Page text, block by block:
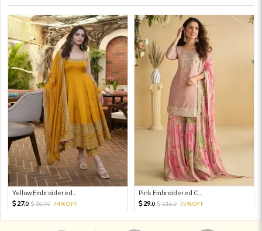
Yellow Embroidered...
27.0 107.0 74%OFF
Pink Embroidered C...
29.0 116.0 75%OFF